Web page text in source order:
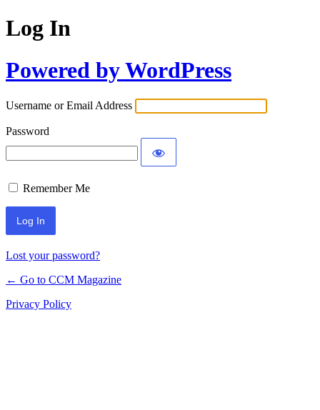
Log In
Powered by WordPress
Username or Email Address
Password
Remember Me
Lost your password?
← Go to CCM Magazine
Privacy Policy